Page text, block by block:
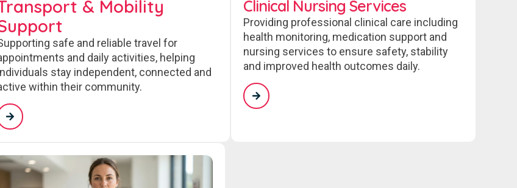
& Mobility
safe and reliable travel for
and daily activities, helping
stay independent, connected and
within their community.
Clinical Nursing Services
Providing professional clinical care including
health monitoring, medication support and
nursing services to ensure safety, stability
and improved health outcomes daily.